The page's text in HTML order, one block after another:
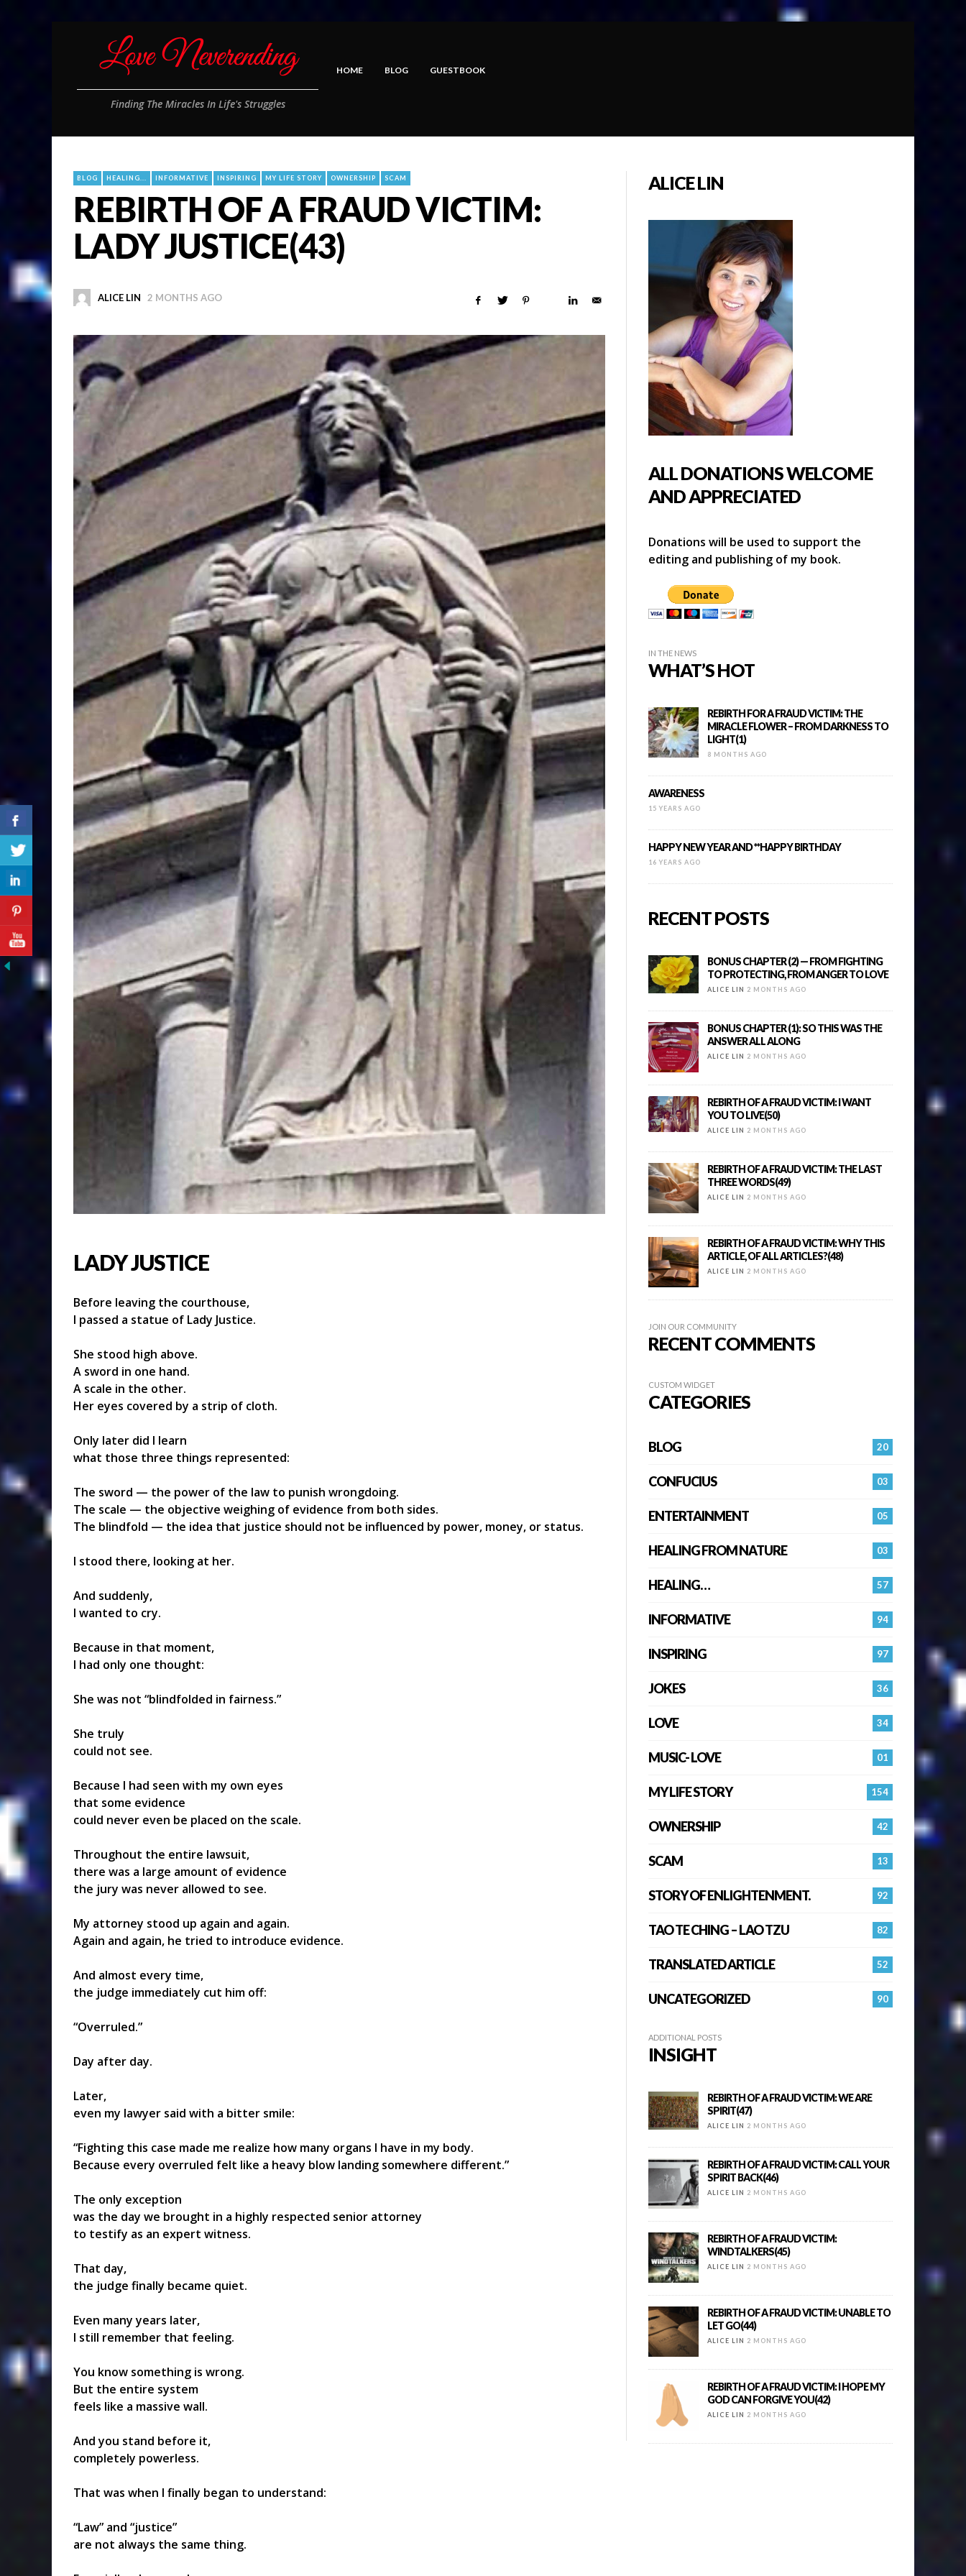
Finding The Miracles In Life's Struggles
HOME BLOG GUESTBOOK
BLOG HEALING... INFORMATIVE INSPIRING MY LIFE STORY OWNERSHIP SCAM
REBIRTH OF A FRAUD VICTIM:
LADY JUSTICE(43)
ALICE LIN 2 MONTHS AGO
LADY JUSTICE
Before leaving the courthouse,
I passed a statue of Lady Justice.
She stood high above.
A sword in one hand.
A scale in the other.
Her eyes covered by a strip of cloth.
Only later did I learn
what those three things represented:
The sword — the power of the law to punish wrongdoing.
The scale — the objective weighing of evidence from both sides.
The blindfold — the idea that justice should not be influenced by power, money, or status.
I stood there, looking at her.
And suddenly,
I wanted to cry.
Because in that moment,
I had only one thought:
She was not “blindfolded in fairness.”
She truly
could not see.
Because I had seen with my own eyes
that some evidence
could never even be placed on the scale.
Throughout the entire lawsuit,
there was a large amount of evidence
the jury was never allowed to see.
My attorney stood up again and again.
Again and again, he tried to introduce evidence.
And almost every time,
the judge immediately cut him off:
“Overruled.”
Day after day.
Later,
even my lawyer said with a bitter smile:
“Fighting this case made me realize how many organs I have in my body.
Because every overruled felt like a heavy blow landing somewhere different.”
The only exception
was the day we brought in a highly respected senior attorney
to testify as an expert witness.
That day,
the judge finally became quiet.
Even many years later,
I still remember that feeling.
You know something is wrong.
But the entire system
feels like a massive wall.
And you stand before it,
completely powerless.
That was when I finally began to understand:
“Law” and “justice”
are not always the same thing.
ALICE LIN
ALL DONATIONS WELCOME
AND APPRECIATED
Donations will be used to support the
editing and publishing of my book.
IN THE NEWS
WHAT’S HOT
REBIRTH FOR A FRAUD VICTIM: THE
MIRACLE FLOWER – FROM DARKNESS TO
LIGHT(1)
8 MONTHS AGO
AWARENESS
15 YEARS AGO
HAPPY NEW YEAR AND **HAPPY BIRTHDAY
16 YEARS AGO
RECENT POSTS
BONUS CHAPTER (2) — FROM FIGHTING
TO PROTECTING, FROM ANGER TO LOVE
ALICE LIN 2 MONTHS AGO
BONUS CHAPTER (1): SO THIS WAS THE
ANSWER ALL ALONG
ALICE LIN 2 MONTHS AGO
REBIRTH OF A FRAUD VICTIM: I WANT
YOU TO LIVE(50)
ALICE LIN 2 MONTHS AGO
REBIRTH OF A FRAUD VICTIM: THE LAST
THREE WORDS(49)
ALICE LIN 2 MONTHS AGO
REBIRTH OF A FRAUD VICTIM: WHY THIS
ARTICLE, OF ALL ARTICLES?(48)
ALICE LIN 2 MONTHS AGO
JOIN OUR COMMUNITY
RECENT COMMENTS
CUSTOM WIDGET
CATEGORIES
20
BLOG
03
CONFUCIUS
05
ENTERTAINMENT
03
HEALING FROM NATURE
57
HEALING…
94
INFORMATIVE
97
INSPIRING
36
JOKES
34
LOVE
01
MUSIC- LOVE
154
MY LIFE STORY
42
OWNERSHIP
13
SCAM
92
STORY OF ENLIGHTENMENT.
82
TAO TE CHING – LAO TZU
52
TRANSLATED ARTICLE
90
UNCATEGORIZED
ADDITIONAL POSTS
INSIGHT
REBIRTH OF A FRAUD VICTIM: WE ARE
SPIRIT(47)
ALICE LIN 2 MONTHS AGO
REBIRTH OF A FRAUD VICTIM: CALL YOUR
SPIRIT BACK(46)
ALICE LIN 2 MONTHS AGO
REBIRTH OF A FRAUD VICTIM:
WINDTALKERS(45)
ALICE LIN 2 MONTHS AGO
REBIRTH OF A FRAUD VICTIM: UNABLE TO
LET GO(44)
ALICE LIN 2 MONTHS AGO
REBIRTH OF A FRAUD VICTIM: I HOPE MY
GOD CAN FORGIVE YOU(42)
ALICE LIN 2 MONTHS AGO